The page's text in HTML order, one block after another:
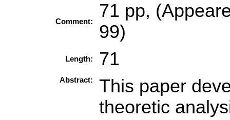
Comment:
71 pp,
99)
Length: 71
Abstract:
This paper
theoretic